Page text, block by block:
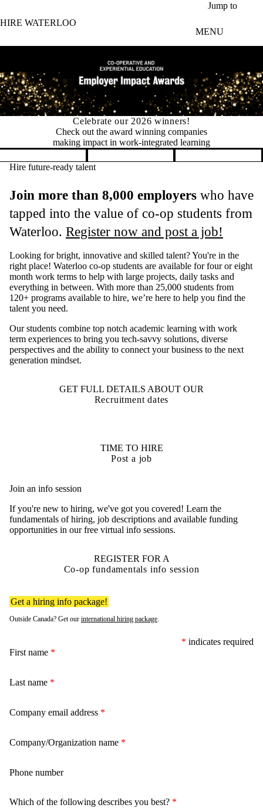
Jump to
HIRE WATERLOO
MENU
Permit changes for international co-op students
New in 2026: Fewer permits, faster
hiring for international co‑op students
Pause banner slideshow
Hire future-ready talent
Join more than 8,000 employers who have
tapped into the value of co-op students from
Waterloo. Register now and post a job!
Looking for bright, innovative and skilled talent? You're in the
right place! Waterloo co-op students are available for four or eight
month work terms to help with large projects, daily tasks and
everything in between. With more than 25,000 students from
120+ programs available to hire, we’re here to help you find the
talent you need.
Our students combine top notch academic learning with work
term experiences to bring you tech-savvy solutions, diverse
perspectives and the ability to connect your business to the next
generation mindset.
GET FULL DETAILS ABOUT OUR
Recruitment dates
TIME TO HIRE
Post a job
Join an info session
If you're new to hiring, we've got you covered! Learn the
fundamentals of hiring, job descriptions and available funding
opportunities in our free virtual info sessions.
REGISTER FOR A
Co-op fundamentals info session
Get a hiring info package!
Outside Canada? Get our international hiring package.
* indicates required
First name *
Last name *
Company email address *
Company/Organization name *
Phone number
Which of the following describes you best? *